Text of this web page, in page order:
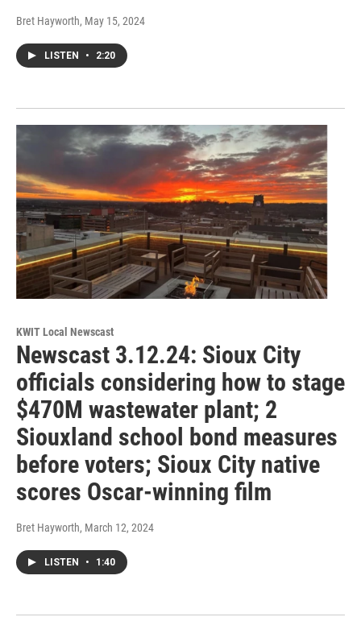
Bret Hayworth, May 15, 2024
LISTEN • 2:20
KWIT Local Newscast
Newscast 3.12.24: Sioux City
officials considering how to stage
$470M wastewater plant; 2
Siouxland school bond measures
before voters; Sioux City native
scores Oscar-winning film
Bret Hayworth, March 12, 2024
LISTEN • 1:40